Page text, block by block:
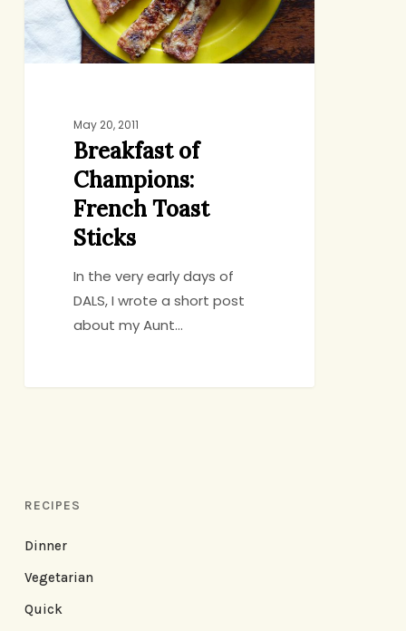
May 20, 2011
Breakfast of
Champions:
French Toast
Sticks
In the very early days of
DALS, I wrote a short post
about my Aunt…
RECIPES
Dinner
Vegetarian
Quick